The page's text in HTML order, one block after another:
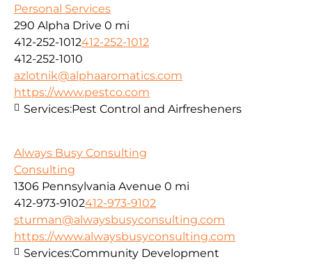
Personal Services
290 Alpha Drive 0 mi
412-252-1012412-252-1012
412-252-1010
azlotnik@alphaaromatics.com
https://www.pestco.com
Services:Pest Control and Airfresheners
Always Busy Consulting
Consulting
1306 Pennsylvania Avenue 0 mi
412-973-9102412-973-9102
sturman@alwaysbusyconsulting.com
https://www.alwaysbusyconsulting.com
Services:Community Development